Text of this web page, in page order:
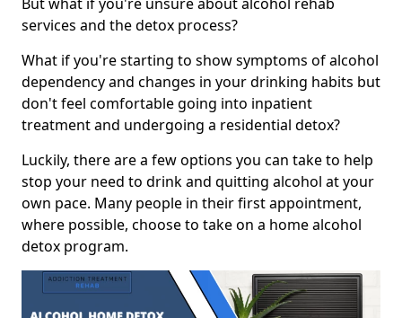
services and the detox process?
What if you're starting to show symptoms of alcohol
dependency and changes in your drinking habits but
don't feel comfortable going into inpatient
treatment and undergoing a residential detox?
Luckily, there are a few options you can take to help
stop your need to drink and quitting alcohol at your
own pace. Many people in their first appointment,
where possible, choose to take on a home alcohol
detox program.